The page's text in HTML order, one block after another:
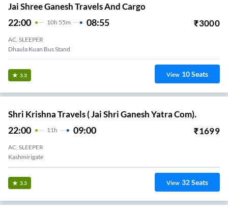
Jai Shree Ganesh Travels And Cargo
22:00 10H 55m 08:55 ₹3000
AC, SLEEPER
Dhaula Kuan Bus Stand
3.3 View 10Seats
Shri Krishna Travels ( Jai Shri Ganesh Yatra Com).
22:00 11H 09:00 ₹1699
AC, SLEEPER
Kashmirigate
3.3 View 32Seats